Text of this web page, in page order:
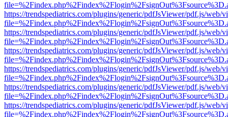
https://trendspediatrics.com/plugins/generic/pdfJsViewer/pdf.js/web/
https://trendspediatrics.com/plugins/generic/pdfJsViewer/pdf.js/web/
https://trendspediatrics.com/plugins/generic/pdfJsViewer/pdf.js/web/
https://trendspediatrics.com/plugins/generic/pdfJsViewer/pdf.js/web/
https://trendspediatrics.com/plugins/generic/pdfJsViewer/pdf.js/web/
https://trendspediatrics.com/plugins/generic/pdfJsViewer/pdf.js/web/